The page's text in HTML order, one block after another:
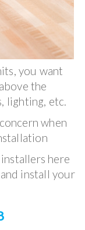
you want
the
lighting, etc.
when
here
install your